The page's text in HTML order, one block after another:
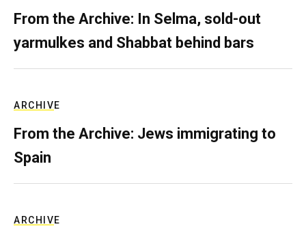
From the Archive: In Selma, sold-out
yarmulkes and Shabbat behind bars
ARCHIVE
From the Archive: Jews immigrating to
Spain
ARCHIVE